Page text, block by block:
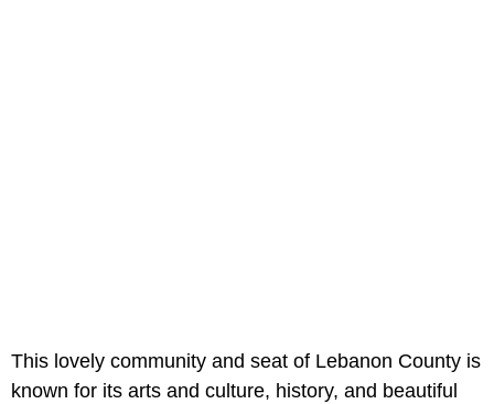
This lovely community and seat of Lebanon County is
known for its arts and culture, history, and beautiful